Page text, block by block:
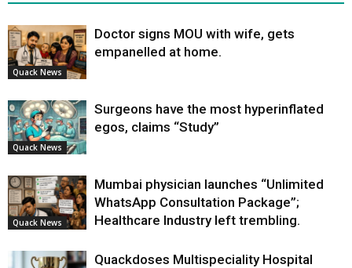
Quack News
Doctor signs MOU with wife, gets
empanelled at home.
Quack News
Surgeons have the most hyperinflated
egos, claims “Study”
Quack News
Mumbai physician launches “Unlimited
WhatsApp Consultation Package”;
Healthcare Industry left trembling.
Quackdoses Multispeciality Hospital